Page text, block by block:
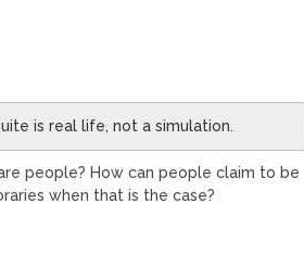
is real life, not a simulation.
people? How can people claim to be
when that is the case?